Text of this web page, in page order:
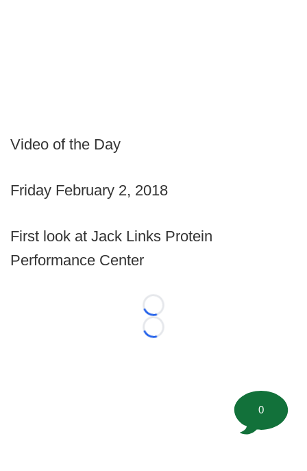
Video of the Day
Friday February 2, 2018
First look at Jack Links Protein
Performance Center
Loading...
Loading...
0